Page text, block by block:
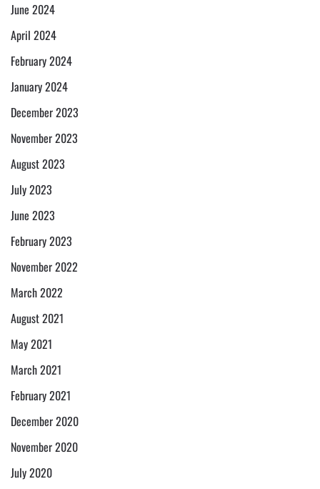
June 2024
April 2024
February 2024
January 2024
December 2023
November 2023
August 2023
July 2023
June 2023
February 2023
November 2022
March 2022
August 2021
May 2021
March 2021
February 2021
December 2020
November 2020
July 2020